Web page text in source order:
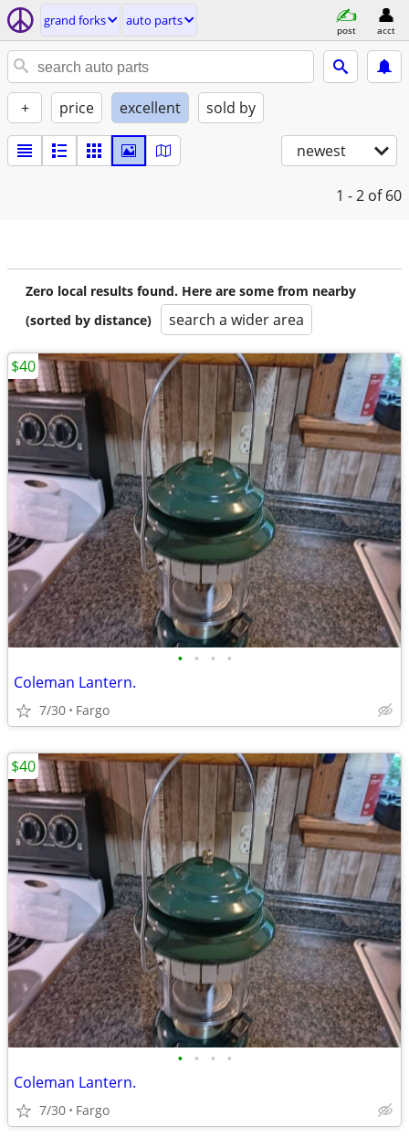
grand forks auto parts
post acct
+ price excellent sold by
newest
1 - 2 of 60
Zero local results found. Here are some from nearby
(sorted by distance)
search a wider area
• • • •
Coleman Lantern.
7/30 Fargo
$40
• • • •
Coleman Lantern.
7/30 Fargo
$40